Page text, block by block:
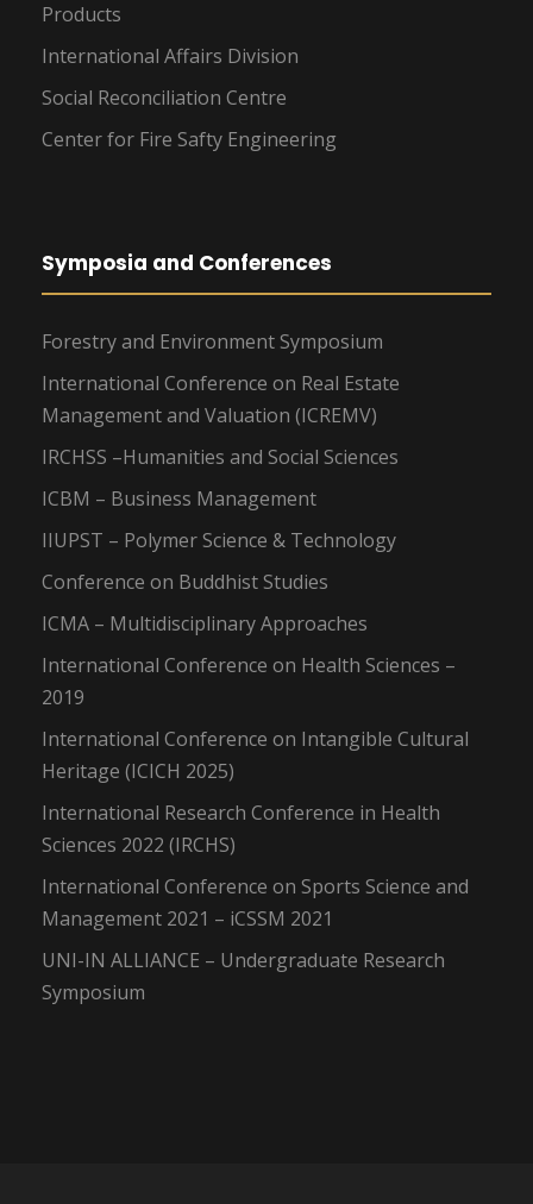
Products
International Affairs Division
Social Reconciliation Centre
Center for Fire Safty Engineering
Symposia and Conferences
Forestry and Environment Symposium
International Conference on Real Estate
Management and Valuation (ICREMV)
IRCHSS –Humanities and Social Sciences
ICBM – Business Management
IIUPST – Polymer Science & Technology
Conference on Buddhist Studies
ICMA – Multidisciplinary Approaches
International Conference on Health Sciences –
2019
International Conference on Intangible Cultural
Heritage (ICICH 2025)
International Research Conference in Health
Sciences 2022 (IRCHS)
International Conference on Sports Science and
Management 2021 – iCSSM 2021
UNI-IN ALLIANCE – Undergraduate Research
Symposium